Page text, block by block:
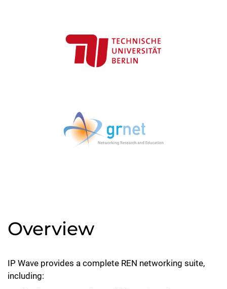
Overview
IP Wave provides a complete REN networking suite,
including: